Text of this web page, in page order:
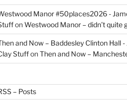
Manor #50places2026 -
onWestwood Manor – didn’t quite
and Now – Baddesley Clinton Hall -
StuffonThen and Now –
– Posts